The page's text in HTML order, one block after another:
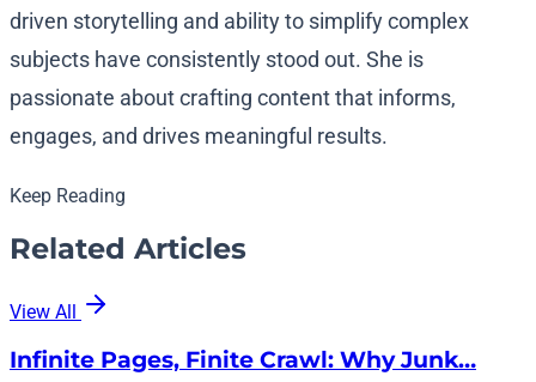
driven storytelling and ability to simplify complex
subjects have consistently stood out. She is
passionate about crafting content that informs,
engages, and drives meaningful results.
Keep Reading
Related Articles
View All
Infinite Pages, Finite Crawl: Why Junk…